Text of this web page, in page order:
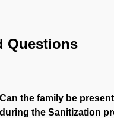
Questions
Can the family be
during the Sanitization